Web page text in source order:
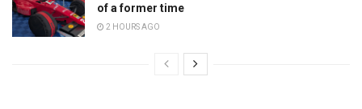
of a former time
2 HOURS AGO